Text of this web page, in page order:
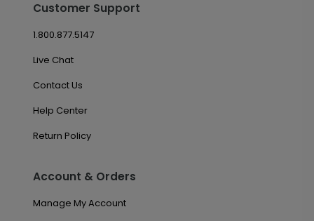
Customer Support
1.800.877.5147
Live Chat
Contact Us
Help Center
Return Policy
Account & Orders
Manage My Account